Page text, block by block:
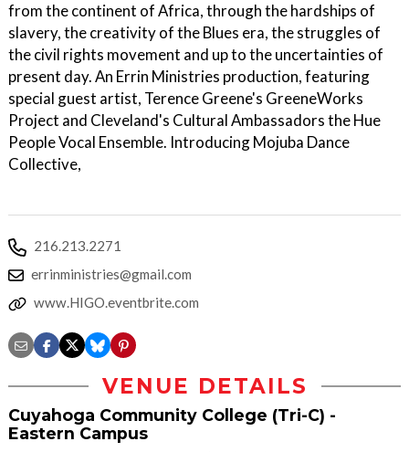
from the continent of Africa, through the hardships of
slavery, the creativity of the Blues era, the struggles of
the civil rights movement and up to the uncertainties of
present day. An Errin Ministries production, featuring
special guest artist, Terence Greene's GreeneWorks
Project and Cleveland's Cultural Ambassadors the Hue
People Vocal Ensemble. Introducing Mojuba Dance
Collective,
216.213.2271
errinministries@gmail.com
www.HIGO.eventbrite.com
VENUE DETAILS
Cuyahoga Community College (Tri-C) -
Eastern Campus